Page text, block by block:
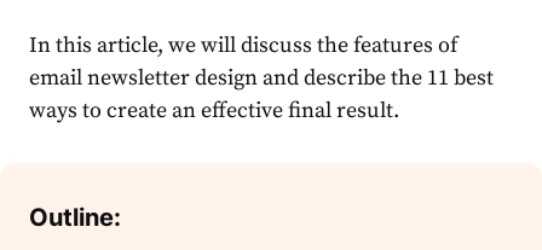
In this article, we will discuss the features of
email newsletter design and describe the 11 best
ways to create an effective final result.
Outline: